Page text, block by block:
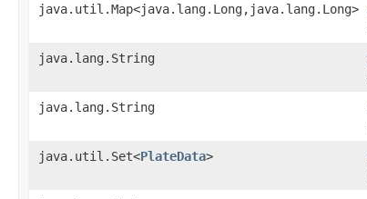
java.util.Map<java.lang.Long,java.lang.Long>
java.lang.String
java.lang.String
java.util.Set<PlateData>